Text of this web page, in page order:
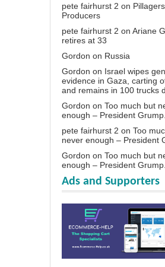
pete fairhurst 2 on
Producers
pete fairhurst 2 on Ariane
retires at 33
Gordon on Russia
Gordon on Israel wipes
evidence in Gaza, carting
and remains in 100 trucks
Gordon on Too much but
enough – President Grump.
pete fairhurst 2 on Too
never enough – President
Gordon on Too much but
enough – President Grump.
Ads and Supporters